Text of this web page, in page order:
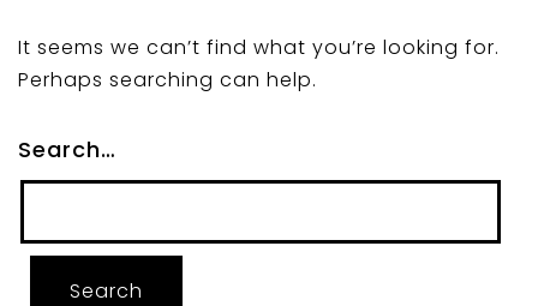
It seems we can’t find what you’re looking for.
Perhaps searching can help.
Search…